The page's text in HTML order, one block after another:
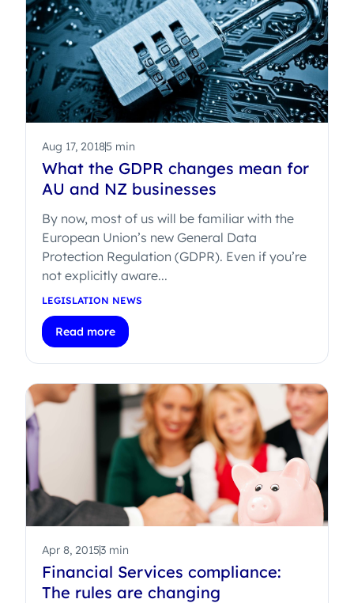
Aug 17, 20185 min
What the GDPR changes mean for
AU and NZ businesses
By now, most of us will be familiar with the
European Union’s new General Data
Protection Regulation (GDPR). Even if you’re
not explicitly aware...
LEGISLATION NEWS
Read more
Apr 8, 20153 min
Financial Services compliance:
The rules are changing